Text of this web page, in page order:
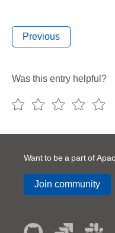
Previous
Was this entry helpful?
Want to be a part of
Join community